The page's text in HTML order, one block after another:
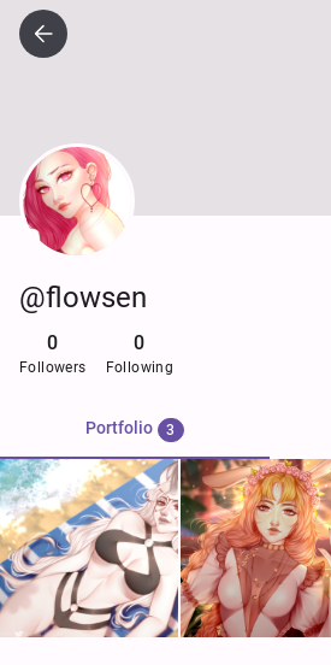
@flowsen
0
Followers
0
Following
Portfolio 3